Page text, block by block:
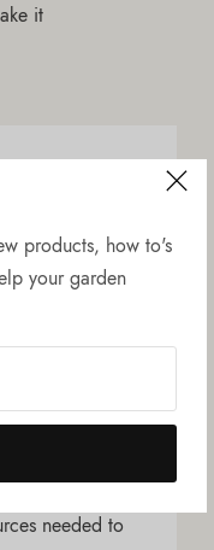
products, how to's
your garden
it
landscape
From turf
needed to